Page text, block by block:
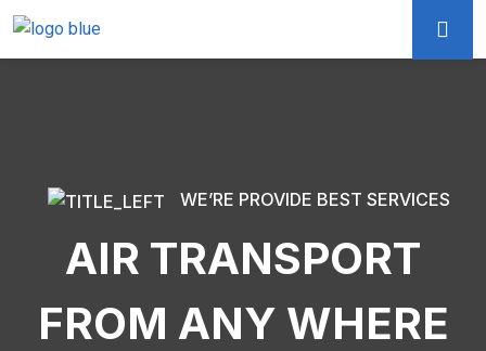
WE’RE PROVIDE BEST SERVICES
AIR TRANSPORT
FROM ANY WHERE